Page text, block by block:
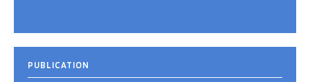
PUBLICATION